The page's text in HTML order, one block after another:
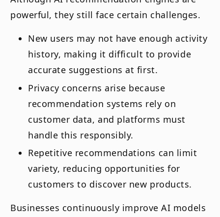
powerful, they still face certain challenges.
New users may not have enough activity
history, making it difficult to provide
accurate suggestions at first.
Privacy concerns arise because
recommendation systems rely on
customer data, and platforms must
handle this responsibly.
Repetitive recommendations can limit
variety, reducing opportunities for
customers to discover new products.
Businesses continuously improve AI models